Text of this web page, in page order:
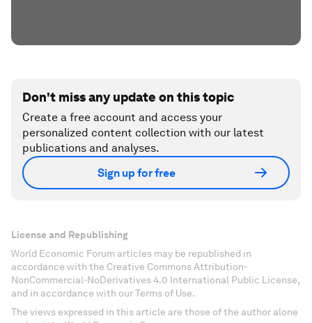
Don't miss any update on this topic
Create a free account and access your
personalized content collection with our latest
publications and analyses.
Sign up for free
License and Republishing
World Economic Forum articles may be republished in
accordance with the Creative Commons Attribution-
NonCommercial-NoDerivatives 4.0 International Public License,
and in accordance with our Terms of Use.
The views expressed in this article are those of the author alone